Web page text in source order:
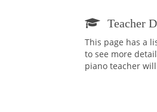
Teacher
This page has a
to see more
piano teacher